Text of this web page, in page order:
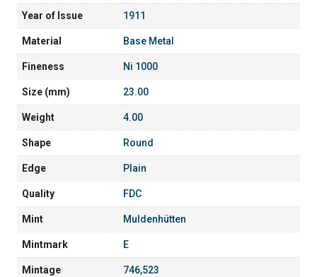
Year of Issue 1911
Material Base Metal
Fineness Ni 1000
Size (mm) 23.00
Weight 4.00
Shape Round
Edge Plain
Quality FDC
Mint Muldenhütten
Mintmark E
Mintage 746,523